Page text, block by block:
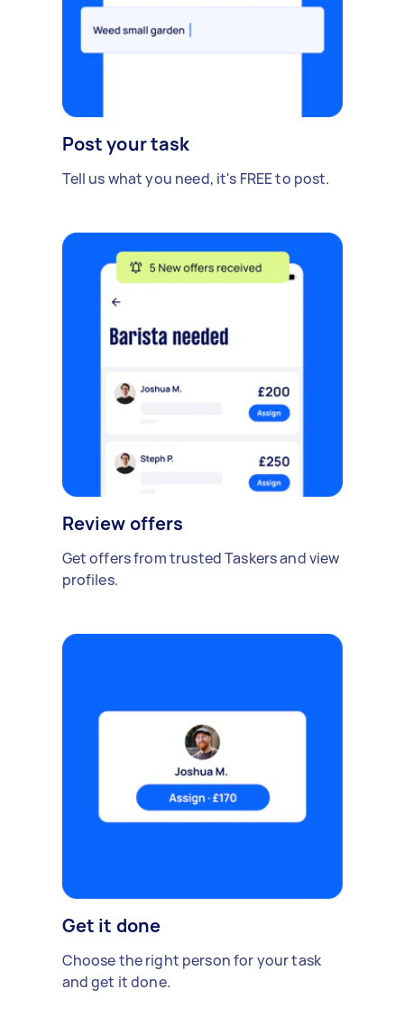
Post your task
Tell us what you need, it's FREE to post.
Review offers
Get offers from trusted Taskers and view
profiles.
Get it done
Choose the right person for your task
and get it done.